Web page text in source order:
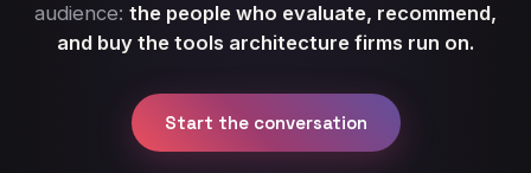
audience: the people who evaluate, recommend,
and buy the tools architecture firms run on.
Start the conversation